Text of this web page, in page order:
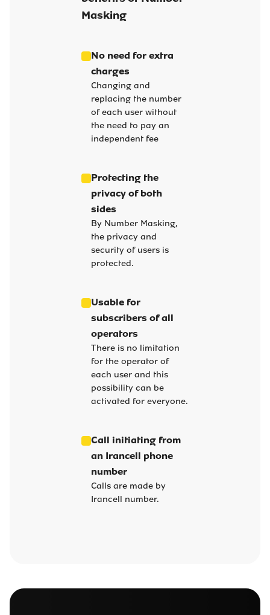
Masking
No need for extra
charges
Changing and
replacing the number
of each user without
the need to pay an
independent fee
Protecting the
privacy of both
sides
By Number Masking,
the privacy and
security of users is
protected.
Usable for
subscribers of all
operators
There is no limitation
for the operator of
each user and this
possibility can be
activated for everyone.
Call initiating from
an Irancell phone
number
Calls are made by
Irancell number.